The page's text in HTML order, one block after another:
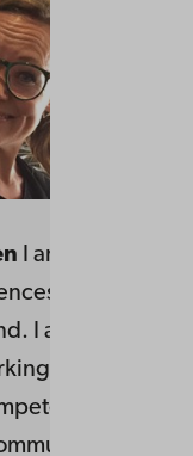
I am a doctoral
at Åbo
I am located in
as a actor as
to